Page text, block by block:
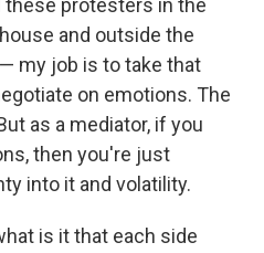
protesters in the
and outside the
my job is to take that
on emotions. The
as a mediator, if you
then you're just
into it and volatility.
is it that each side